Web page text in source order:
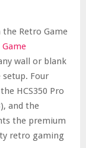
Retro Game
wall or blank
Four
HCS350 Pro
and the
the premium
retro gaming